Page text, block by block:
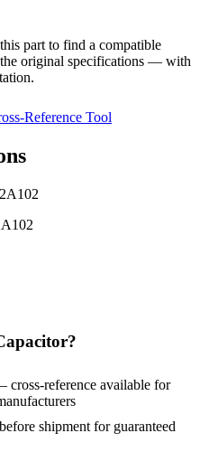
part to find a compatible
the original specifications — with
Reference Tool
reference available for
shipment for guaranteed